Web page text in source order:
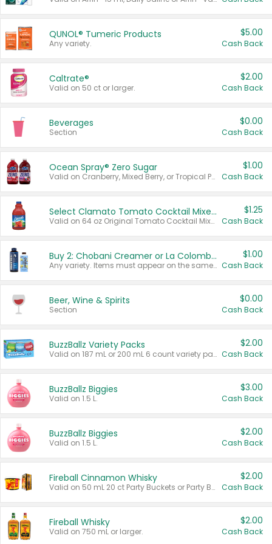
QUNOL® Tumeric Products
Any variety.
$5.00
Cash Back
Caltrate®
Valid on 50 ct or larger.
$2.00
Cash Back
Beverages
Section
$0.00
Cash Back
Ocean Spray® Zero Sugar
Valid on Cranberry, Mixed Berry, or Tropical Punch Juice Drink, 64 oz.
$1.00
Cash Back
Select Clamato Tomato Cocktail Mixers
Valid on 64 oz Original Tomato Cocktail Mixer or Picante Tomato Cocktail Mixer.
$1.25
Cash Back
Buy 2: Chobani Creamer or La Colombe Multi-Serve Cold Brew
Any variety. Items must appear on the same receipt.
$1.00
Cash Back
Beer, Wine & Spirits
Section
$0.00
Cash Back
BuzzBallz Variety Packs
Valid on 187 mL or 200 mL 6 count variety packs.
$2.00
Cash Back
BuzzBallz Biggies
Valid on 1.5 L.
$3.00
Cash Back
BuzzBallz Biggies
Valid on 1.5 L.
$2.00
Cash Back
Fireball Cinnamon Whisky
Valid on 50 mL 20 ct Party Buckets or Party Boxes.
$2.00
Cash Back
Fireball Whisky
Valid on 750 mL or larger.
$2.00
Cash Back